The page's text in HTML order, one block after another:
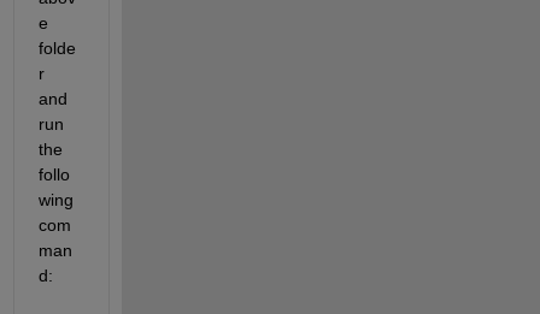
e
folde
r
and
run
the
follo
wing
com
man
d: